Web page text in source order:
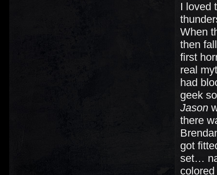
I loved
When
then
first
real
had
geek
Jason
there
got
set…
colored